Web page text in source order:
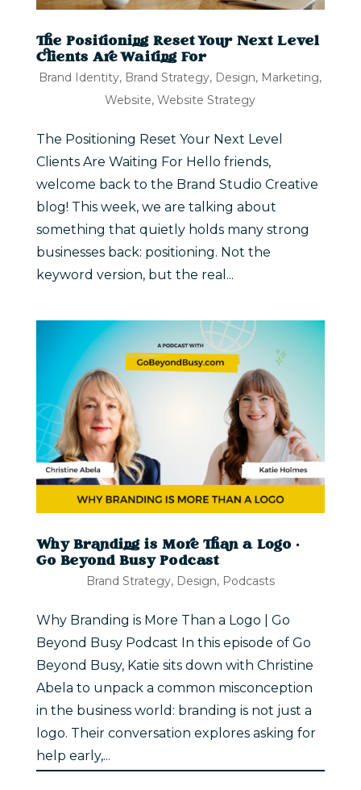
The Positioning Reset Your Next Level
Clients Are Waiting For
Brand Identity, Brand Strategy, Design, Marketing,
Website,Website Strategy
The Positioning Reset Your Next Level
Clients Are Waiting For Hello friends,
welcome back to the Brand Studio Creative
blog! This week, we are talking about
something that quietly holds many strong
businesses back: positioning. Not the
keyword version, but the real...
Why Branding is More Than a Logo |
Go Beyond Busy Podcast
Brand Strategy, Design, Podcasts
Why Branding is More Than a Logo | Go
Beyond Busy Podcast In this episode of Go
Beyond Busy, Katie sits down with Christine
Abela to unpack a common misconception
in the business world: branding is not just a
logo. Their conversation explores asking for
help early,...